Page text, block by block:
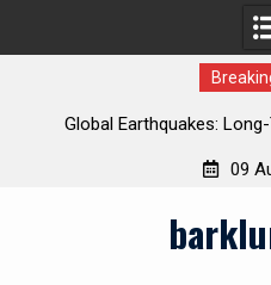
Global Earthquakes:
09